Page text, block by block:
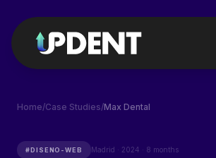
SERVICES
Home/Case Studies/Max Dental
#DISENO-WEB Madrid · 2024 · 8 months